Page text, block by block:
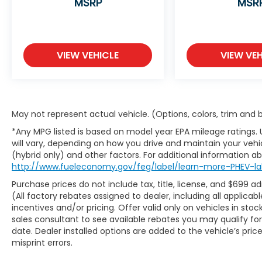
are plus a $699 administrative fee and
dealer for details. Visit us at 7979 Metcalf
Ave., Overland Park, KS, or call us at (913)
396-9616 to schedule your test drive today.
¡Se Habla Español!
VIEW VEHICLE VIEW
May not represent actual vehicle. (Options, colors, trim and
*Any MPG listed is based on model year EPA mileage
will vary, depending on how you drive and maintain your
(hybrid only) and other factors. For additional information
http://www.fueleconomy.gov/feg/label/learn-more-PHEV-
Purchase prices do not include tax, title, license, and $699
(All factory rebates assigned to dealer, including all
incentives and/or pricing. Offer valid only on vehicles in
sales consultant to see available rebates you may qualify
date. Dealer installed options are added to the vehicle’s
misprint errors.